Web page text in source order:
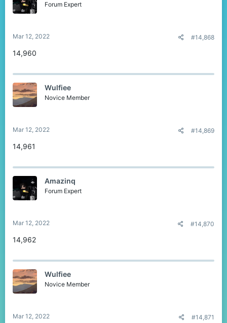
Forum Expert
Mar 12, 2022 #14,868
14,960
Wulfiee
Novice Member
Mar 12, 2022 #14,869
14,961
Amazinq
Forum Expert
Mar 12, 2022 #14,870
14,962
Wulfiee
Novice Member
Mar 12, 2022 #14,871